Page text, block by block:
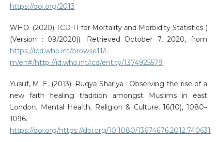
https://doi.org/2013
WHO. (2020). ICD-11 for Mortality and Morbidity Statistics (
(Version : 09/2020)). Retrieved October 7, 2020, from
https://icd.who.int/browse11/l-
m/en#/http://id.who.int/icd/entity/1374925579
Yusuf, M. E. (2013). Ruqya Shariya : Observing the rise of a
new faith healing tradition amongst Muslims in east
London. Mental Health, Religion & Culture, 16(10), 1080–
1096.
https://doi.org/https://doi.org/10.1080/13674676.2012.740631